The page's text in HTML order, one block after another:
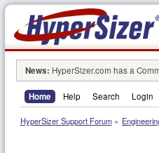
News: HyperSizer.com has a
Home Help Search Login
HyperSizer Support Forum»